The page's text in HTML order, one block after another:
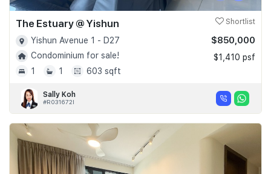
The Estuary @ Yishun Shortlist
Yishun Avenue 1 - D27
Condominium for sale!
1
1 603 sqft
$850,000
$1,410 psf
Sally Koh
#R031672I